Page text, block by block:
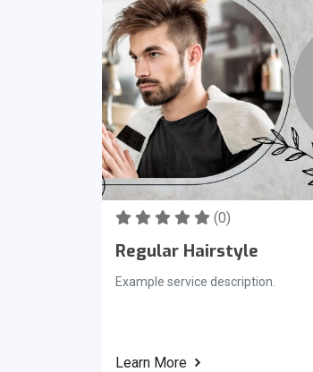
(0)
Regular Hairstyle
Example service description.
Learn More